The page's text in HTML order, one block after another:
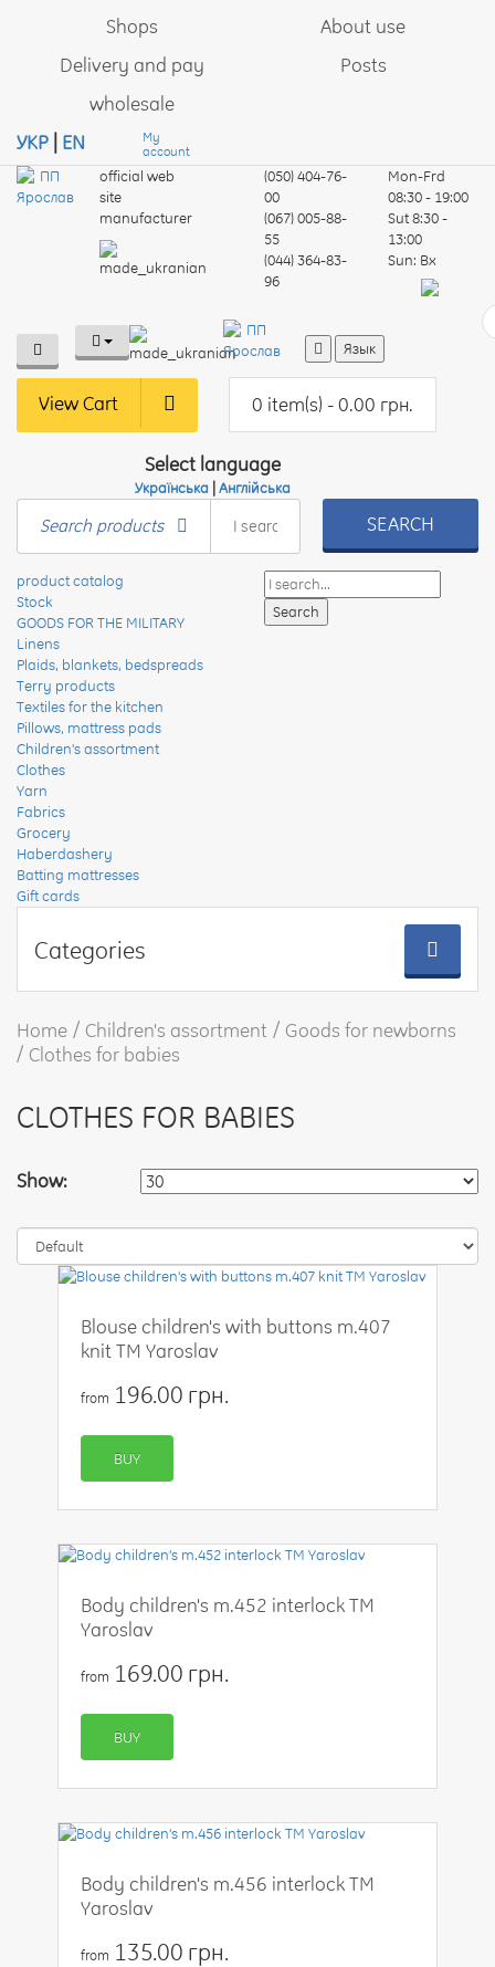
Shops
About use
Delivery and pay
Posts
wholesale
УКР
EN
My
account
official web
site
manufacturer
(050) 404-76-
00
(067) 005-88-
55
(044) 364-83-
96
Mon-Frd
08:30 - 19:00
Sut8:30 -
13:00
Sun: Вх
Язык
Search products SEARCH
View Cart 0 item(s) - 0.00 грн.
Select language
Українська Англійська
product catalog
Stock
GOODS FOR THE MILITARY
Linens
Plaids, blankets, bedspreads
Terry products
Textiles for the kitchen
Pillows, mattress pads
Children's assortment
Clothes
Yarn
Fabrics
Grocery
Haberdashery
Batting mattresses
Gift cards
Categories
Home Children's assortment
Goods for newborns
Clothes for babies
CLOTHES FOR BABIES
Show:
Blouse children's with buttons m.407
knit TM Yaroslav
from 196.00 грн.
BUY
Body children's m.452 interlock TM
Yaroslav
from 169.00 грн.
BUY
Body children's m.456 interlock TM
Yaroslav
from 135.00 грн.